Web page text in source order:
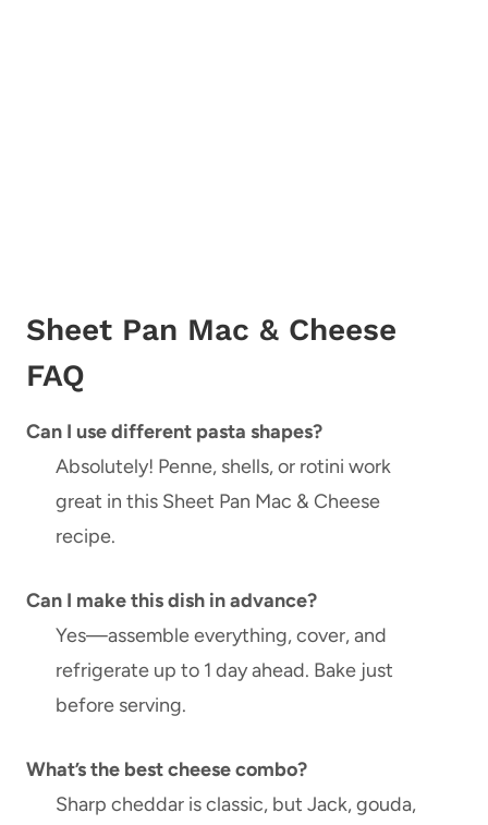
Sheet Pan Mac & Cheese
FAQ
Can I use different pasta shapes?
Absolutely! Penne, shells, or rotini work
great in this Sheet Pan Mac & Cheese
recipe.
Can I make this dish in advance?
Yes—assemble everything, cover, and
refrigerate up to 1 day ahead. Bake just
before serving.
What’s the best cheese combo?
Sharp cheddar is classic, but Jack, gouda,